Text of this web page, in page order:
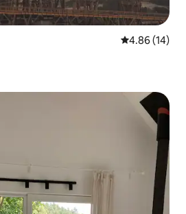
4.86 out of 5
4.86 (14)